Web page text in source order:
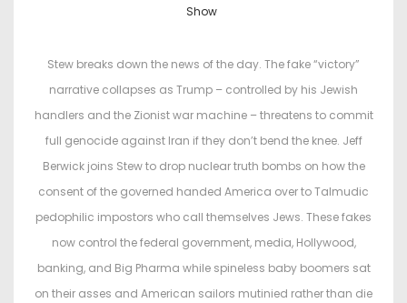
t
e
d
i
n
Show
Stew breaks down the news of the day. The fake “victory”
narrative collapses as Trump – controlled by his Jewish
handlers and the Zionist war machine – threatens to commit
full genocide against Iran if they don’t bend the knee. Jeff
Berwick joins Stew to drop nuclear truth bombs on how the
consent of the governed handed America over to Talmudic
pedophilic impostors who call themselves Jews. These fakes
now control the federal government, media, Hollywood,
banking, and Big Pharma while spineless baby boomers sat
on their asses and American sailors mutinied rather than die